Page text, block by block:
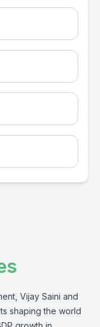
Vijay Saini and
shaping the world